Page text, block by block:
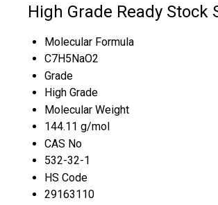
High Grade Ready
Molecular Formula
C7H5NaO2
Grade
High Grade
Molecular Weight
144.11 g/mol
CAS No
532-32-1
HS Code
29163110